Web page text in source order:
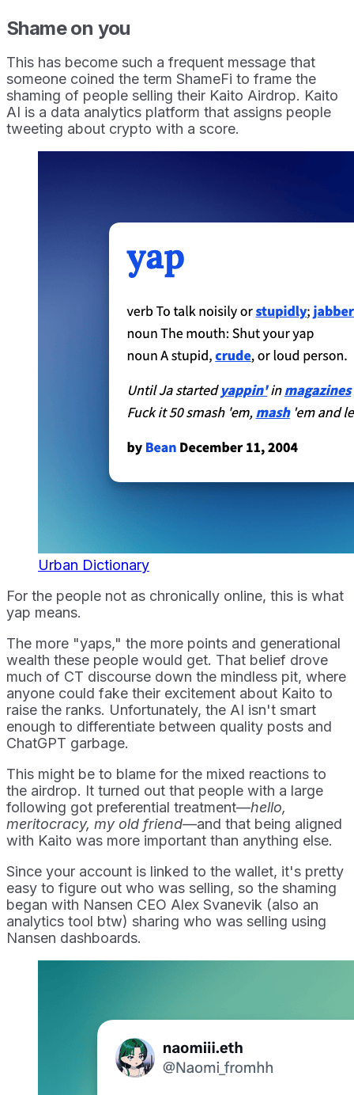
Shame on you
This has become such a frequent message that
someone coined the term ShameFi to frame the
shaming of people selling their Kaito Airdrop. Kaito
AI is a data analytics platform that assigns people
tweeting about crypto with a score.
Urban Dictionary
For the people not as chronically online, this is what
yap means.
The more "yaps," the more points and generational
wealth these people would get. That belief drove
much of CT discourse down the mindless pit, where
anyone could fake their excitement about Kaito to
raise the ranks. Unfortunately, the AI isn't smart
enough to differentiate between quality posts and
ChatGPT garbage.
This might be to blame for the mixed reactions to
the airdrop. It turned out that people with a large
following got preferential treatment—hello,
meritocracy, my old friend—and that being aligned
with Kaito was more important than anything else.
Since your account is linked to the wallet, it's pretty
easy to figure out who was selling, so the shaming
began with Nansen CEO Alex Svanevik (also an
analytics tool btw) sharing who was selling using
Nansen dashboards.